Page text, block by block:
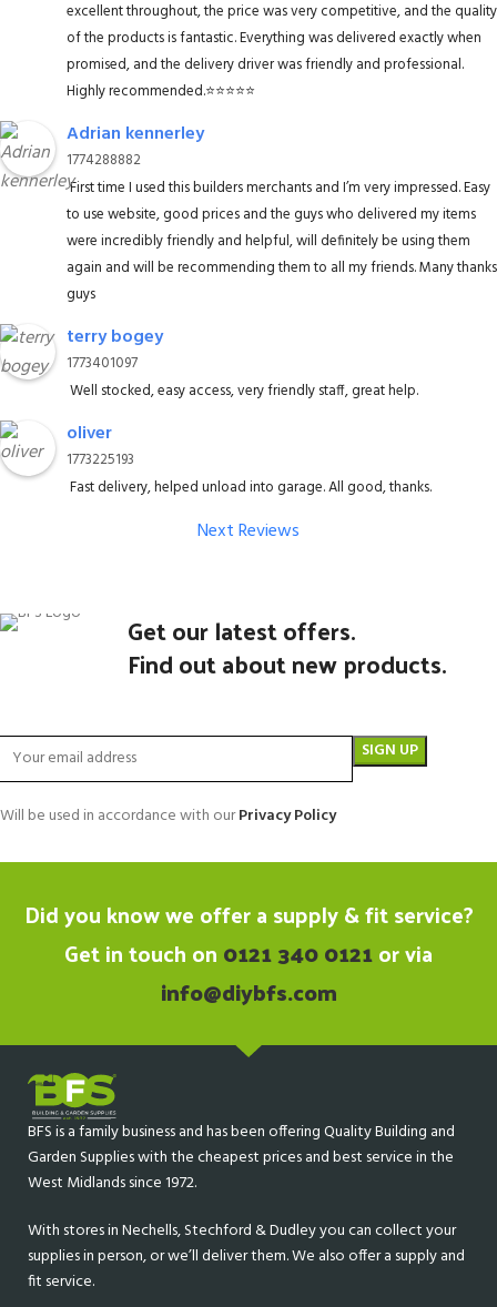
excellent throughout, the price was very competitive, and the quality
of the products is fantastic. Everything was delivered exactly when
promised, and the delivery driver was friendly and professional.
Highly recommended.⭐️⭐️⭐️⭐️⭐️
Adrian kennerley
1774288882
First time I used this builders merchants and I’m very impressed. Easy
to use website, good prices and the guys who delivered my items
were incredibly friendly and helpful, will definitely be using them
again and will be recommending them to all my friends. Many thanks
guys
terry bogey
1773401097
Well stocked, easy access, very friendly staff, great help.
oliver
1773225193
Fast delivery, helped unload into garage. All good, thanks.
Next Reviews
Get our latest offers.
Find out about new products.
Will be used in accordance with ourPrivacy Policy
Did you know we offer a supply & fit service?
Get in touch on0121 340 0121or via
info@diybfs.com
BFS is a family business and has been offering Quality Building and
Garden Supplies with the cheapest prices and best service in the
West Midlands since 1972.
With stores in Nechells, Stechford & Dudley you can collect your
supplies in person, or we’ll deliver them. We also offer a supply and
fit service.